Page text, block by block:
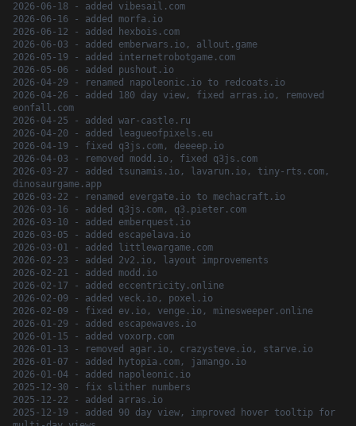
2026-06-18 - added vibesail.com
2026-06-16 - added morfa.io
2026-06-12 - added hexbois.com
2026-06-03 - added emberwars.io, allout.game
2026-05-19 - added internetrobotgame.com
2026-05-06 - added pushout.io
2026-04-29 - renamed napoleonic.io to redcoats.io
2026-04-26 - added 180 day view, fixed arras.io, removed
eonfall.com
2026-04-25 - added war-castle.ru
2026-04-20 - added leagueofpixels.eu
2026-04-19 - fixed q3js.com, deeeep.io
2026-04-03 - removed modd.io, fixed q3js.com
2026-03-27 - added tsunamis.io, lavarun.io, tiny-rts.com,
dinosaurgame.app
2026-03-22 - renamed evergate.io to mechacraft.io
2026-03-16 - added q3js.com, q3.pieter.com
2026-03-10 - added emberquest.io
2026-03-05 - added escapelava.io
2026-03-01 - added littlewargame.com
2026-02-23 - added 2v2.io, layout improvements
2026-02-21 - added modd.io
2026-02-17 - added eccentricity.online
2026-02-09 - added veck.io, poxel.io
2026-02-09 - fixed ev.io, venge.io, minesweeper.online
2026-01-29 - added escapewaves.io
2026-01-15 - added voxorp.com
2026-01-13 - removed agar.io, crazysteve.io, starve.io
2026-01-07 - added hytopia.com, jamango.io
2026-01-04 - added napoleonic.io
2025-12-30 - fix slither numbers
2025-12-22 - added arras.io
2025-12-19 - added 90 day view, improved hover tooltip for